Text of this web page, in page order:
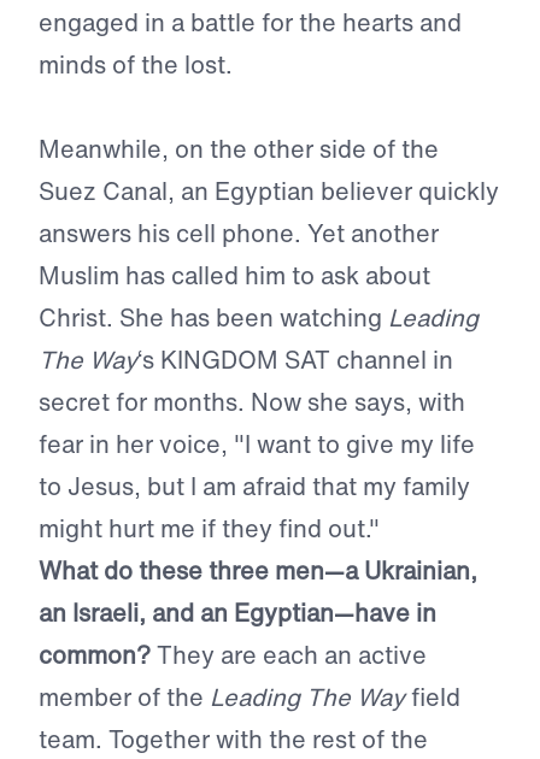
engaged in a battle for the hearts and
minds of the lost.
Meanwhile, on the other side of the
Suez Canal, an Egyptian believer quickly
answers his cell phone. Yet another
Muslim has called him to ask about
Christ. She has been watching Leading
The Way‘s KINGDOM SAT channel in
secret for months. Now she says, with
fear in her voice, "I want to give my life
to Jesus, but I am afraid that my family
might hurt me if they find out."
What do these three men—a Ukrainian,
an Israeli, and an Egyptian—have in
common?They are each an active
member of the Leading The Wayfield
team. Together with the rest of the